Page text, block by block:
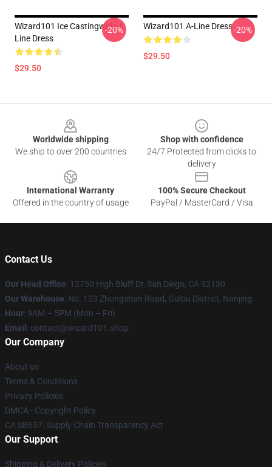
Wizard101 Ice Castingwide A
Line Dress
$29.50
-20% Wizard101 A-Line Dress
$29.50
-20%
Worldwide shipping
We ship to over 200 countries
Shop with confidence
24/7 Protected from clicks to
delivery
International Warranty
Offered in the country of usage
100% Secure Checkout
PayPal / MasterCard / Visa
Contact Us
Our Head Office: 12750 High Bluff Dr, San Diego, CA 92130
Our Warehouse: No. 123 Zhongshan Road, Gulou District, Nanjing
Hour: 9AM – 5PM (Mon – Fri)
Email : contact@wizard101.shop
Our Company
About us
Terms & Conditions
Privacy Policies
DMCA - Copyright Policy
CA SB657: Supply Chain Transparency Act
Our Support
Shipping & Delivery Policies